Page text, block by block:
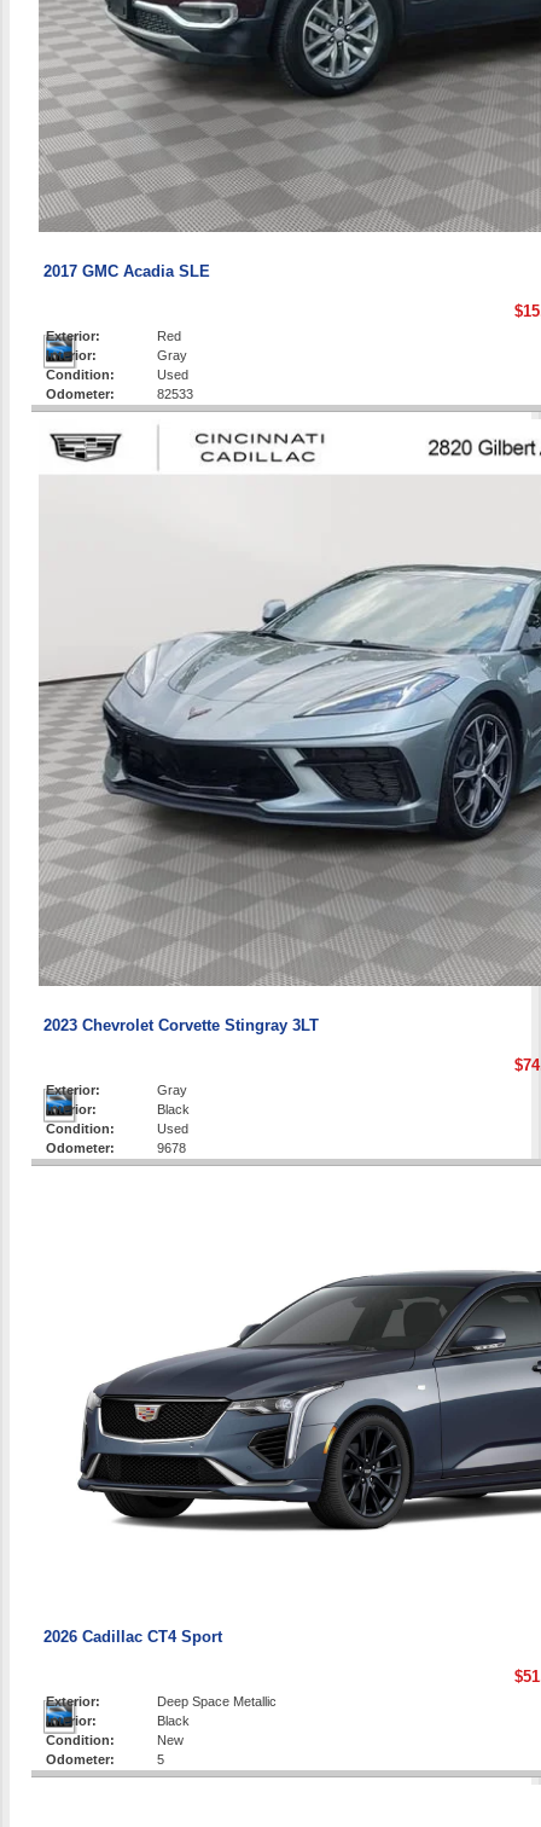
2017 GMC Acadia SLE
Exterior:
Red
Interior:
Gray
Condition:
Used
Odometer:
82533
2023 Chevrolet Corvette Stingray 3LT
Exterior:
Gray
Interior:
Black
Condition:
Used
Odometer:
9678
2026 Cadillac CT4 Sport
Exterior:
Deep Space Metallic
Interior:
Black
Condition:
New
Odometer:
5